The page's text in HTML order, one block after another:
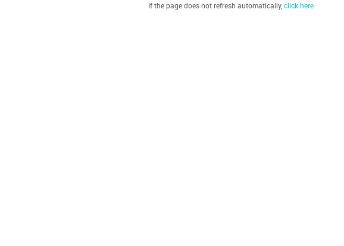
If the page does not refresh automatically,click here